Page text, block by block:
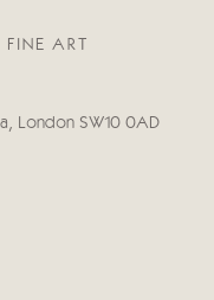
ART
London SW10 0AD